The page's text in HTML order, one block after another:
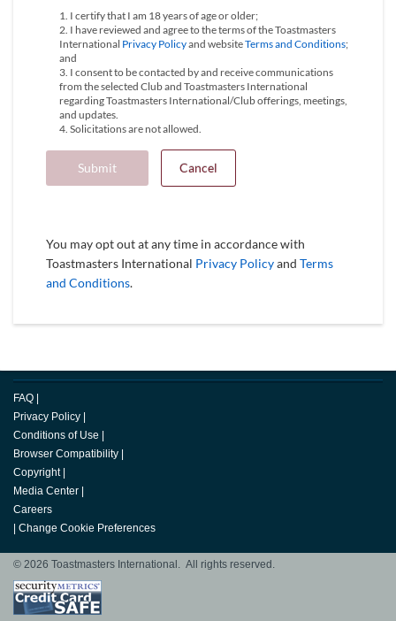
1. I certify that I am 18 years of age or older;
2. I have reviewed and agree to the terms of the Toastmasters
International Privacy Policyand websiteTerms and Conditions;
and
3. I consent to be contacted by and receive communications
from the selected Club and Toastmasters International
regarding Toastmasters International/Club offerings, meetings,
and updates.
4. Solicitations are not allowed.
Submit Cancel
You may opt out at any time in accordance with
Toastmasters International Privacy Policyand Terms
and Conditions.
FAQ
Privacy Policy
Conditions of Use
Browser Compatibility
Copyright
Media Center
Careers
Change Cookie Preferences
© 2026 Toastmasters International. All rights reserved.